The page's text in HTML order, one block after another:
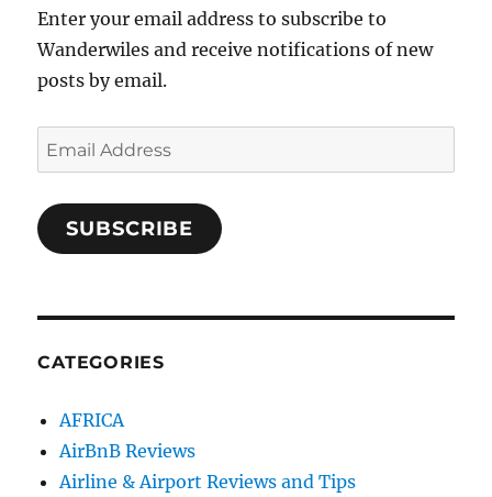
Enter your email address to subscribe to
Wanderwiles and receive notifications of new
posts by email.
Email
Address
SUBSCRIBE
CATEGORIES
AFRICA
AirBnB Reviews
Airline & Airport Reviews and Tips